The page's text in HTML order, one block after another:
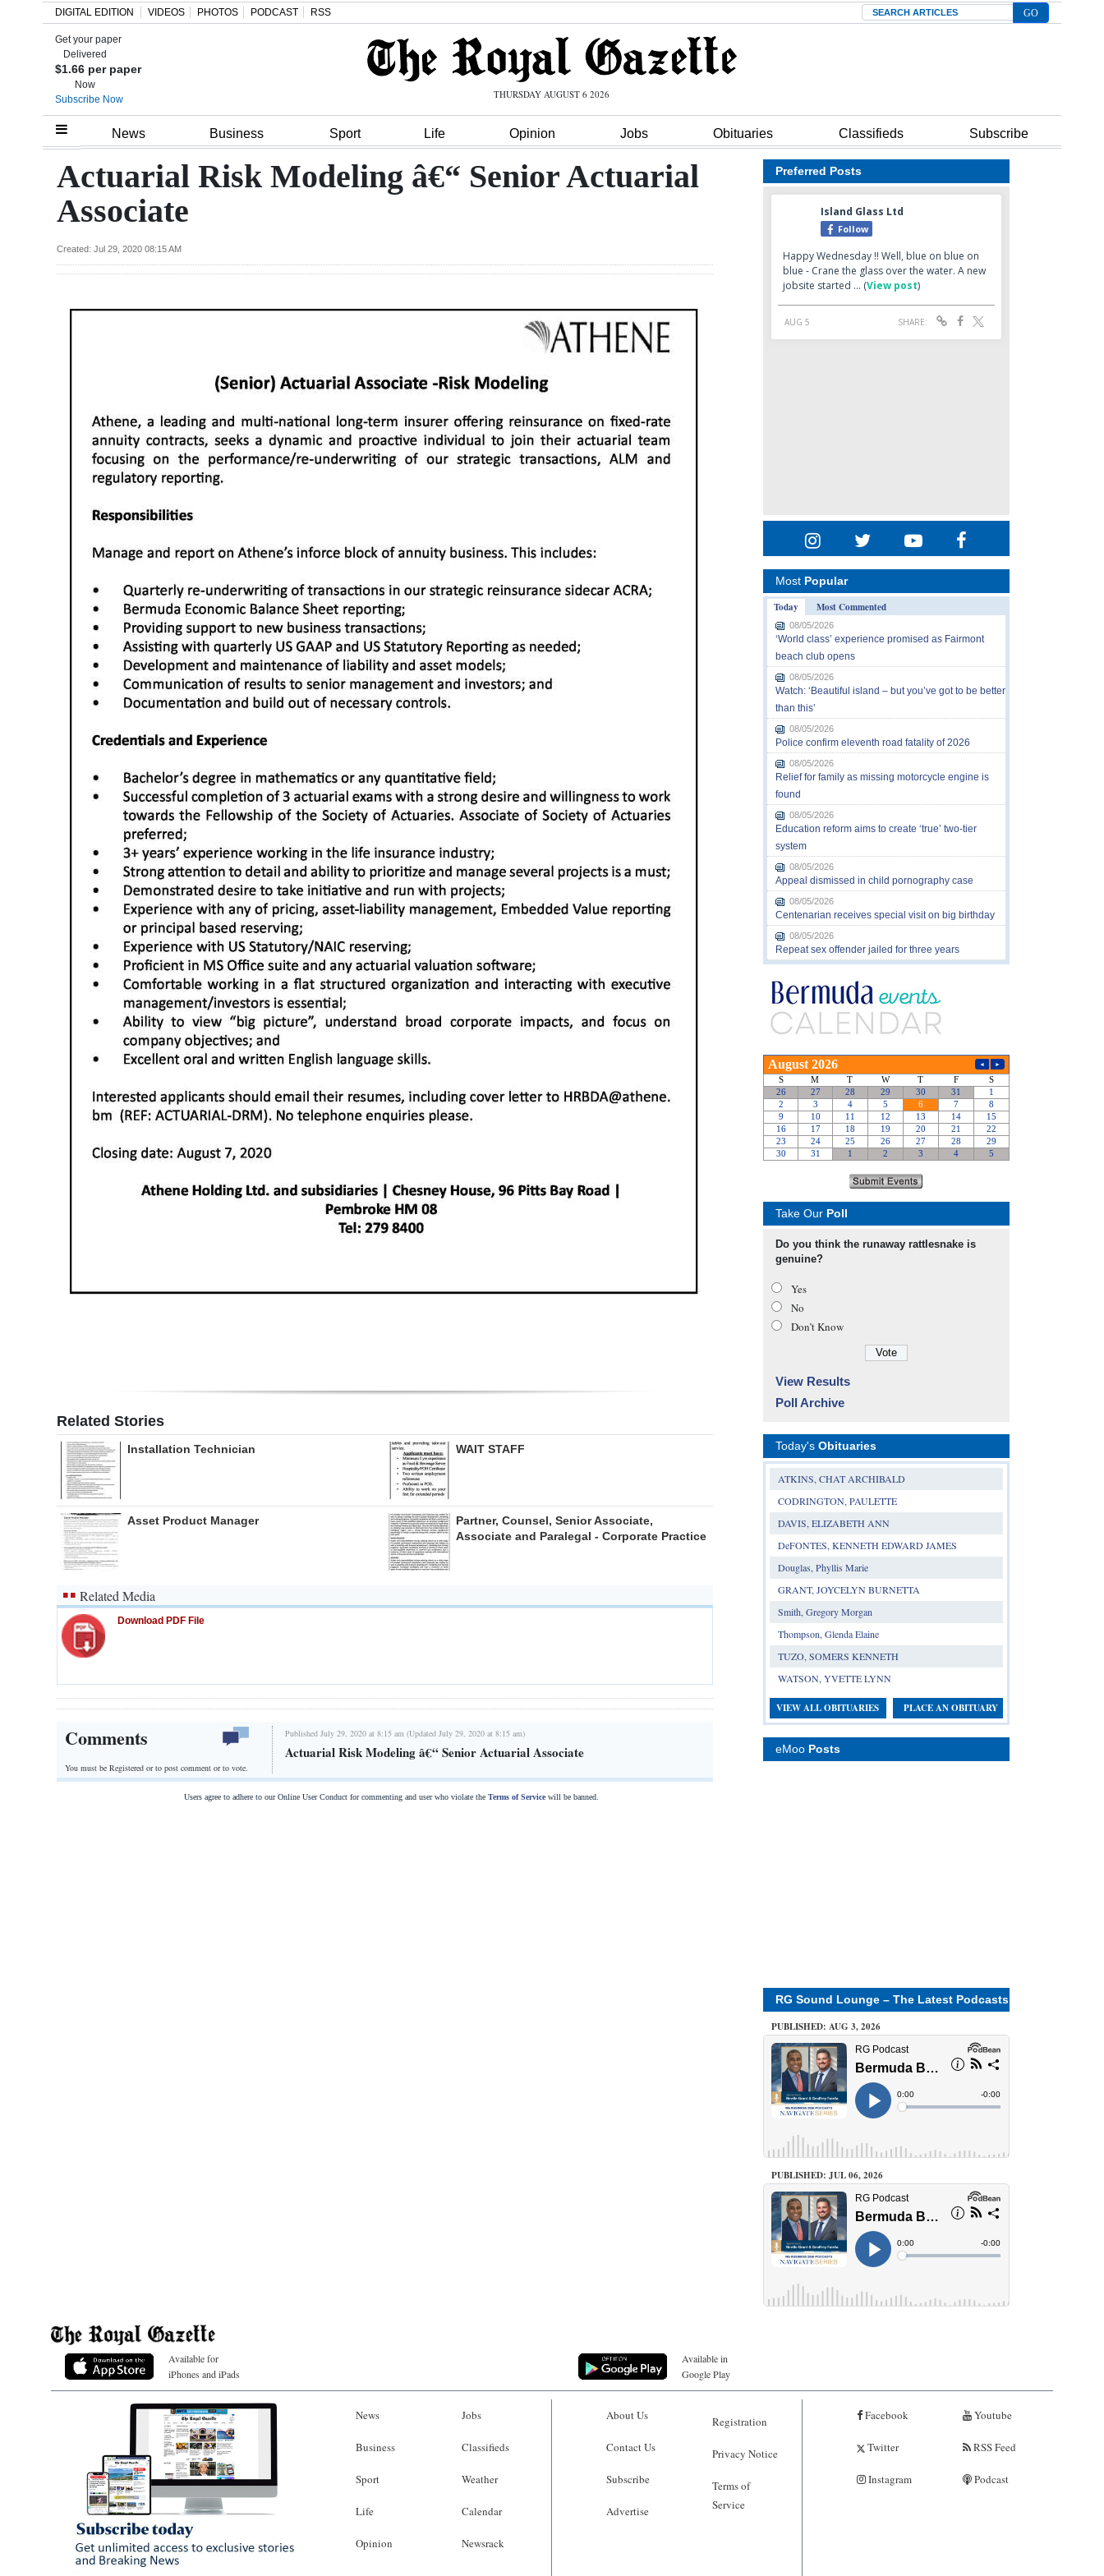
Home
Review
Bermuda
Budget
Election
DIGITAL EDITION VIDEOS PHOTOS PODCAST RSS Search
Get your paper
Delivered
$1.66 per paper
Now
Subscribe Now
THURSDAY AUGUST 6 2026
News Business Sport Life Opinion Jobs Obituaries Classifieds Subscribe
Actuarial Risk Modeling â€“ Senior Actuarial
Associate
Created: Jul 29, 2020 08:15 AM
Related Stories
Installation Technician WAIT STAFF
Asset Product Manager
Partner, Counsel, Senior Associate,
Associate and Paralegal - Corporate Practice
Related Media
Download PDF File
Comments
You must be Registered orto post comment or to vote.
Published July 29, 2020 at 8:15 am (Updated July 29, 2020 at 8:15 am)
Actuarial Risk Modeling â€“ Senior Actuarial Associate
Users agree to adhere to our Online User Conduct for commenting and user who violate the Terms of Servicewill be banned.
Preferred Posts
Most Popular
Today
Most Commented
08/05/2026
‘World class’ experience promised as Fairmont
beach club opens
08/05/2026
Watch: ‘Beautiful island – but you’ve got to be better
than this’
08/05/2026
Police confirm eleventh road fatality of 2026
08/05/2026
Relief for family as missing motorcycle engine is
found
08/05/2026
Education reform aims to create ‘true’ two-tier
system
08/05/2026
Appeal dismissed in child pornography case
08/05/2026
Centenarian receives special visit on big birthday
08/05/2026
Repeat sex offender jailed for three years
Take Our Poll
Do you think the runaway rattlesnake is
genuine?
Yes
No
Don’t Know
View Results
Poll Archive
Today's Obituaries
ATKINS, CHAT ARCHIBALD
CODRINGTON, PAULETTE
DAVIS, ELIZABETH ANN
DeFONTES, KENNETH EDWARD JAMES
Douglas, Phyllis Marie
GRANT, JOYCELYN BURNETTA
Smith, Gregory Morgan
Thompson, Glenda Elaine
TUZO, SOMERS KENNETH
WATSON, YVETTE LYNN
VIEW ALL OBITUARIES PLACE AN OBITUARY
eMoo Posts
RG Sound Lounge – The Latest Podcasts
PUBLISHED: AUG 3, 2026
PUBLISHED: JUL 06, 2026
Available for
iPhones and iPads
Available in
Google Play
News
Business
Sport
Life
Opinion
Jobs
Classifieds
Weather
Calendar
Newsrack
About Us
Contact Us
Subscribe
Advertise
Registration
Privacy Notice
Terms of
Service
Facebook
Twitter
Instagram
Youtube
RSS Feed
Podcast